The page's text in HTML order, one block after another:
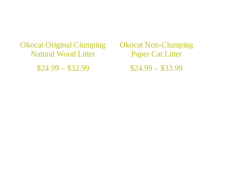
Okocat Original Clumping
Natural Wood Litter
$24.99 – $32.99Price
Okocat Non-Clumping
Paper Cat Litter
$24.99 – $33.99Price